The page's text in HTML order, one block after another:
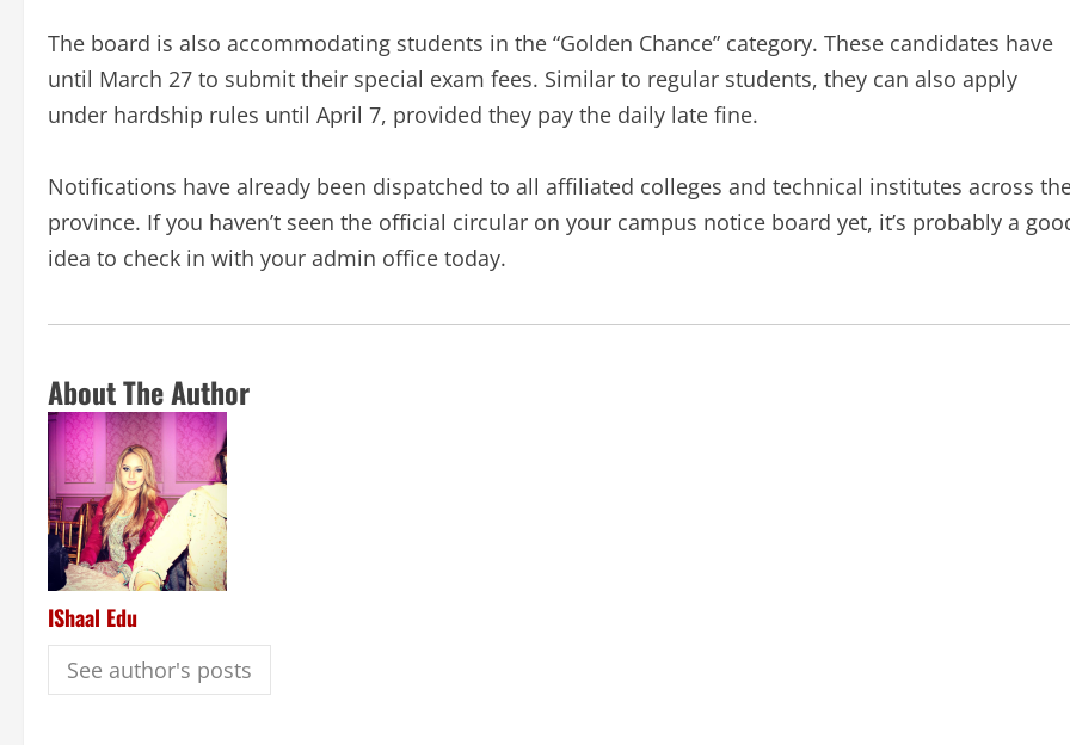
The board is also accommodating students in the “Golden Chance” category. These candidates have
until March 27 to submit their special exam fees. Similar to regular students, they can also apply
under hardship rules until April 7, provided they pay the daily late fine.
Notifications have already been dispatched to all affiliated colleges and technical institutes across
province. If you haven’t seen the official circular on your campus notice board yet, it’s probably a
idea to check in with your admin office today.
About The Author
IShaal Edu
See author's posts